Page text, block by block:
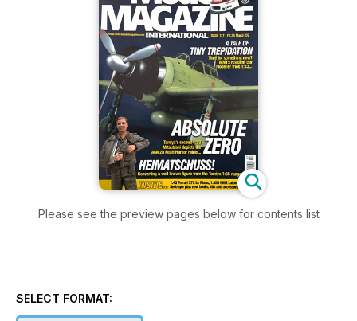
Please see the preview pages below for contents list
SELECT FORMAT: